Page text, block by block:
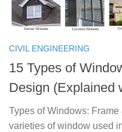
CIVIL ENGINEERING
15 Types of
Design (Explained
Types of Windows:
varieties of window used